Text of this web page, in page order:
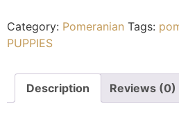
Category: Pomeranian Tags:
PUPPIES
Description Reviews (0)